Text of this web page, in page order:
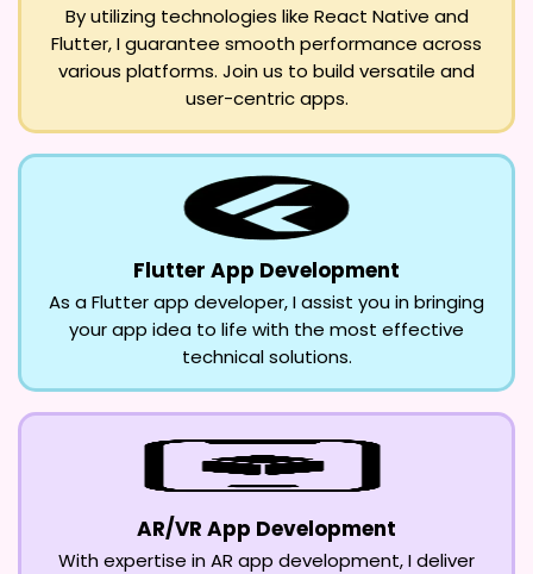
By utilizing technologies like React Native and
Flutter, I guarantee smooth performance across
various platforms. Join us to build versatile and
user-centric apps.
Flutter App Development
As a Flutter app developer, I assist you in bringing
your app idea to life with the most effective
technical solutions.
AR/VR App Development
With expertise in AR app development, I deliver